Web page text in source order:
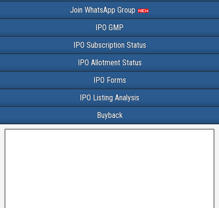
Join WhatsApp Group
IPO GMP
IPO Subscription Status
IPO Allotment Status
IPO Forms
IPO Listing Analysis
Buyback